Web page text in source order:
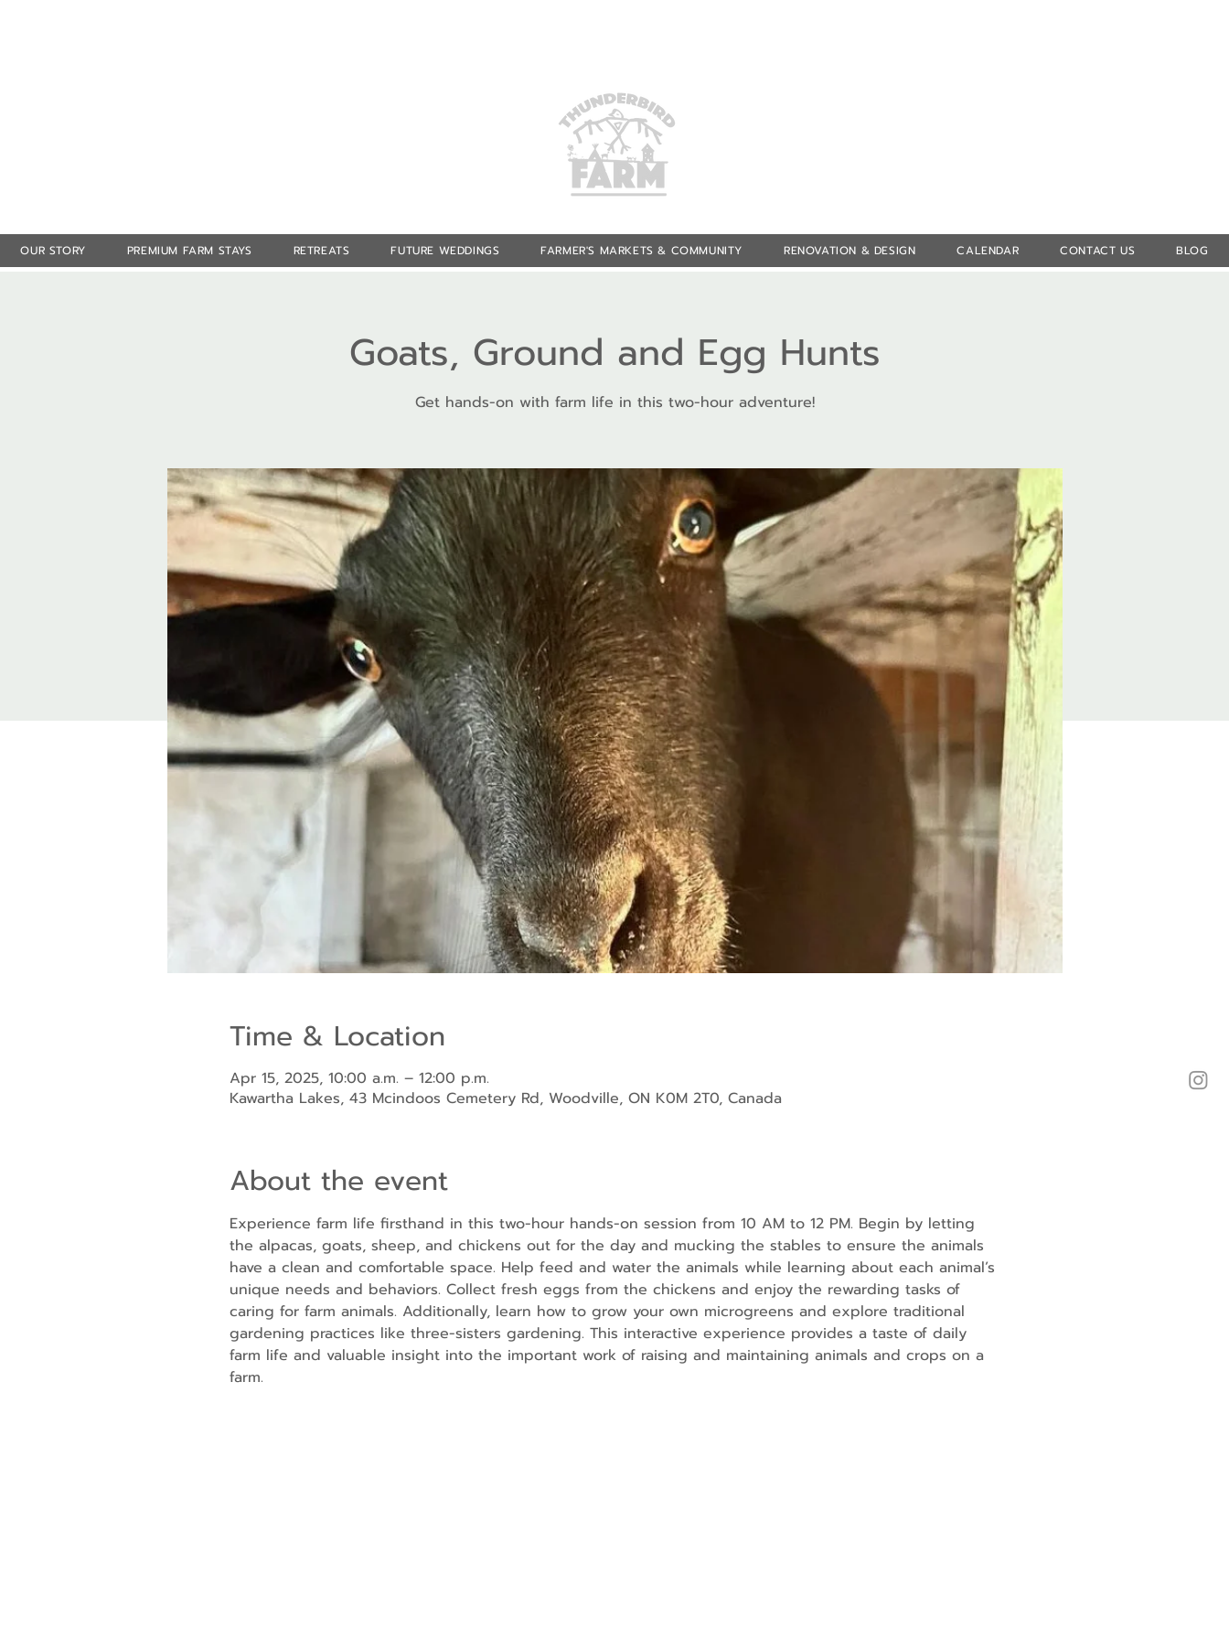
OUR STORY PREMIUM FARM STAYS RETREATS FUTURE WEDDINGS FARMER'S MARKETS & COMMUNITY RENOVATION & DESIGN CALENDAR CONTACT US BLOG
Goats, Ground and Egg Hunts
Get hands-on with farm life in this two-hour adventure!
Time & Location
Apr 15, 2025, 10:00 a.m. – 12:00 p.m.
Kawartha Lakes, 43 Mcindoos Cemetery Rd, Woodville, ON K0M 2T0, Canada
About the event
Experience farm life firsthand in this two-hour hands-on session from 10 AM to 12 PM. Begin by letting
the alpacas, goats, sheep, and chickens out for the day and mucking the stables to ensure the animals
have a clean and comfortable space. Help feed and water the animals while learning about each animal’s
unique needs and behaviors. Collect fresh eggs from the chickens and enjoy the rewarding tasks of
caring for farm animals. Additionally, learn how to grow your own microgreens and explore traditional
gardening practices like three-sisters gardening. This interactive experience provides a taste of daily
farm life and valuable insight into the important work of raising and maintaining animals and crops on a
farm.